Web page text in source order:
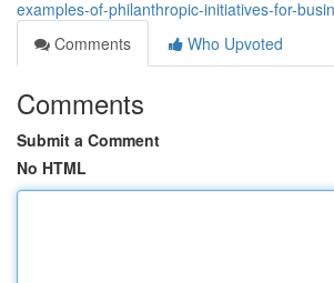
examples-of-philanthropic-initiatives-for-
Comments
Who Upvoted
Comments
Submit a Comment
No HTML